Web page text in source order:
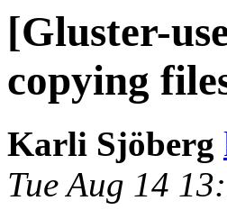
[Gluster-
copying
Karli Sjöberg
Tue Aug 14